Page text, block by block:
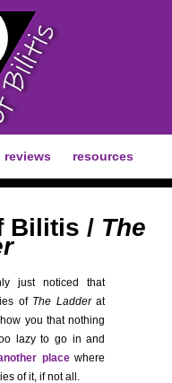
reviews resources
Bilitis / The
just noticed that
of The Ladderat
you that nothing
lazy to go in and
placewhere
of it, if not all.